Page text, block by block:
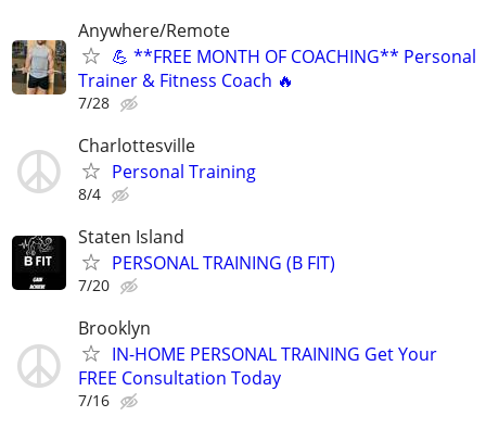
Anywhere/Remote
💪 **FREE MONTH OF COACHING** Personal
Trainer & Fitness Coach 🔥
7/28
Charlottesville
Personal Training
8/4
Staten Island
PERSONAL TRAINING (B FIT)
7/20
Brooklyn
IN-HOME PERSONAL TRAINING Get Your
FREE Consultation Today
7/16